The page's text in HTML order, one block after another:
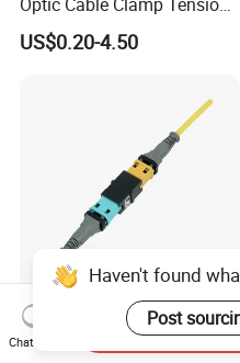
Clamp
US$0.20-4.50
China Supplier Optical
Transceiver Data Center
Haven't found
Post
Chat Now